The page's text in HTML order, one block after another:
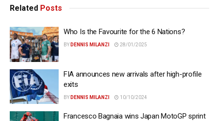
Related Posts
Who Is the Favourite for the 6 Nations?
BY DENNIS MILANZI 28/01/2025
FIA announces new arrivals after high-profile
exits
BY DENNIS MILANZI 10/10/2024
Francesco Bagnaia wins Japan MotoGP sprint